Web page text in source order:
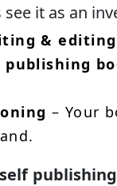
see it as an
& editing
– Your
self